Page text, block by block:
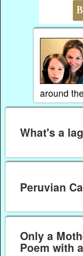
around
What's a
Peruvian
Only a
Poem with